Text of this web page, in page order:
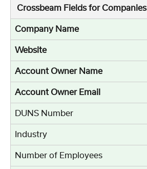
Crossbeam Fields for Companies
Company Name
Website
Account Owner Name
Account Owner Email
DUNS Number
Industry
Number of Employees